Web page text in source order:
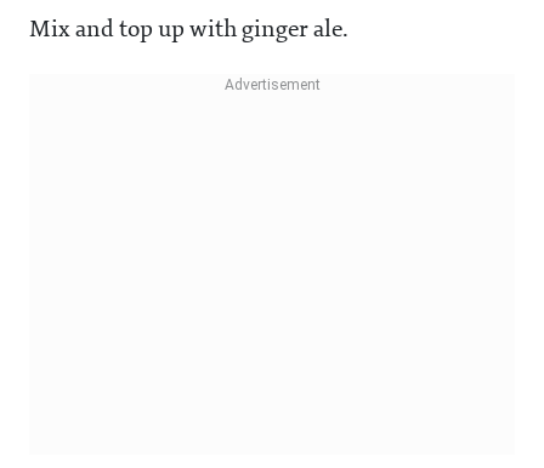
Mix and top up with ginger ale.